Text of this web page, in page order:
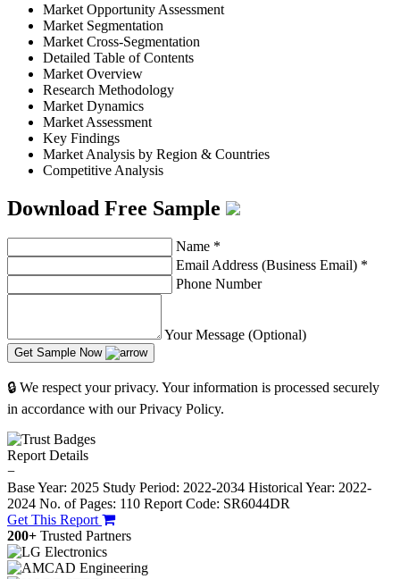
Market Opportunity Assessment
Market Segmentation
Market Cross-Segmentation
Detailed Table of Contents
Market Overview
Research Methodology
Market Dynamics
Market Assessment
Key Findings
Market Analysis by Region & Countries
Competitive Analysis
Download Free Sample
Name *
Email Address (Business Email) *
Phone Number
Your Message (Optional)
Get Sample Now
🔒 We respect your privacy. Your information is processed securely
in accordance with our Privacy Policy.
Report Details
−
Base Year: 2025 Study Period: 2022-2034 Historical Year: 2022-
2024 No. of Pages: 110 Report Code: SR6044DR
Get This Report
200+ Trusted Partners